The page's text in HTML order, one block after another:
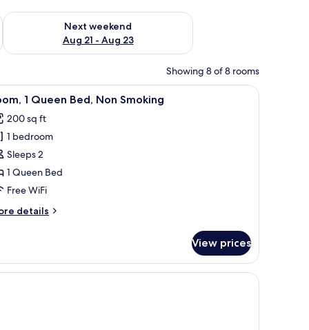
- Aug 16
Next weekend
Aug 21 - Aug 23
Check availability for next weekend Aug 21 - Aug 23
Showing 8 of 8 rooms
a chair, a television, and a lamp.A bedroom with a wooden bed, a desk with
5 1 Queen Bed, Non Smoking
200 sq ft
1 bedroom
Sleeps 2
1 Queen Bed
Free WiFi
details
View prices
lamp, a chair, and a wall-mounted air conditioner.